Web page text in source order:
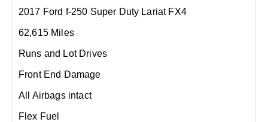
2017 Ford f-250 Super Duty Lariat FX4
62,615 Miles
Runs and Lot Drives
Front End Damage
All Airbags intact
Flex Fuel